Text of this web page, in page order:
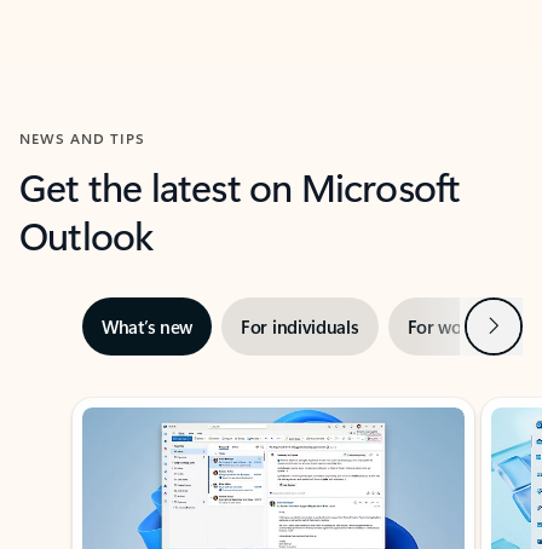
NEWS AND TIPS
Get the latest on Microsoft
Outlook
What’s new For individuals For work Next
Showing slide 1 of 3